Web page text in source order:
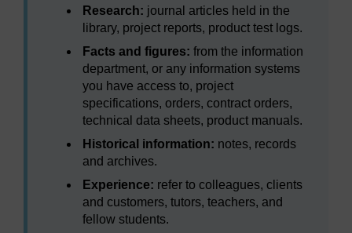
Research: journal articles held in the
library, project reports, product test logs.
Facts and figures: from the information
department, or any information systems
you have access to, project
specifications, orders, contract orders,
technical data sheets, product manuals.
Historical information: notes, records
and archives.
Experience: refer to colleagues, clients
and customers, tutors, teachers, and
fellow students.